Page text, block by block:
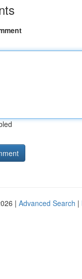
| Advanced Search |